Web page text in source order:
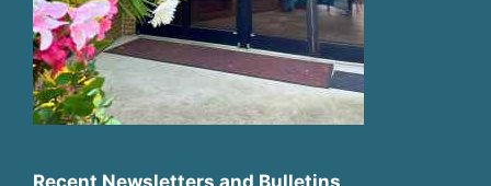
Recent Newsletters and Bulletins